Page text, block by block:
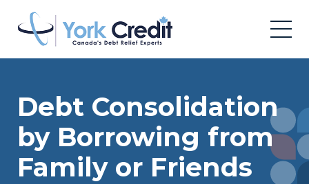
Debt Consolidation
by Borrowing from
Family or Friends